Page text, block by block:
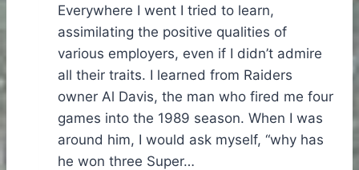
Everywhere I went I tried to learn,
assimilating the positive qualities of
various employers, even if I didn’t admire
all their traits. I learned from Raiders
owner Al Davis, the man who fired me four
games into the 1989 season. When I was
around him, I would ask myself, “why has
he won three Super…